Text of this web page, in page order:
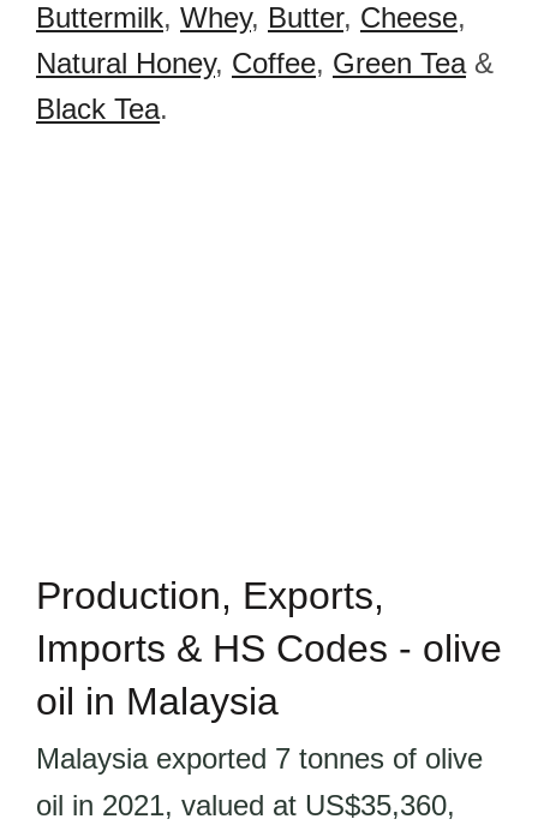
Buttermilk, Whey, Butter, Cheese,
Natural Honey, Coffee, Green Tea&
Black Tea.
Production, Exports,
Imports & HS Codes - olive
oil in Malaysia
Malaysia exported 7 tonnes of olive
oil in 2021, valued at US$35,360,